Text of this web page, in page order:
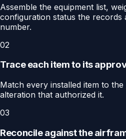
Assemble the equipment list,
configuration status the records
number.
02
Trace each item to its
Match every installed item to the
alteration that authorized it.
03
Reconcile against the